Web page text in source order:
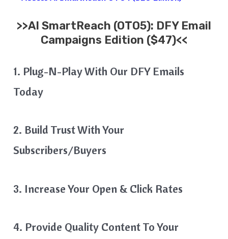
>>AI SmartReach (OTO5): DFY Email
Campaigns Edition ($47)<<
1. Plug-N-Play With Our DFY Emails
Today
2. Build Trust With Your
Subscribers/Buyers
3. Increase Your Open & Click Rates
4. Provide Quality Content To Your